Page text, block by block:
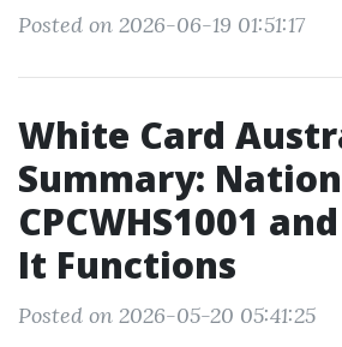
Posted on 2026-06-19 01:51:17
White Card
Summary:
CPCWHS1001
It Functions
Posted on 2026-05-20 05:41:25